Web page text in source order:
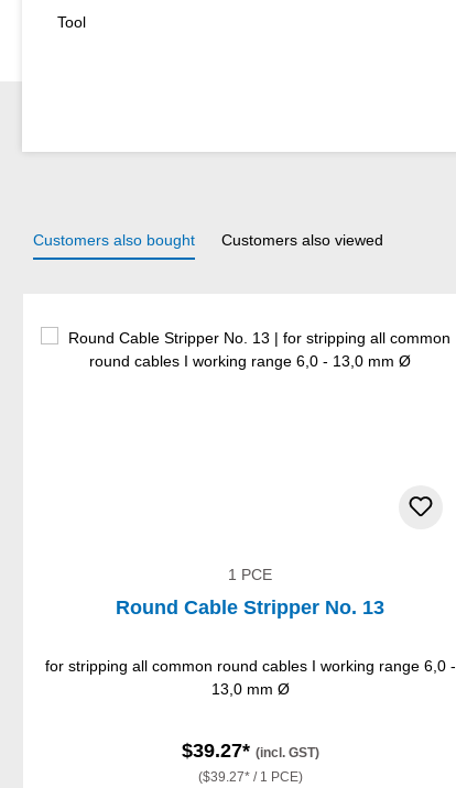
Tool
Customers also bought Customers also viewed
1 PCE
Round Cable Stripper No. 13
for stripping all common round cables I working range 6,0 -
13,0 mm Ø
$39.27* (incl. GST)
($39.27* / 1 PCE)